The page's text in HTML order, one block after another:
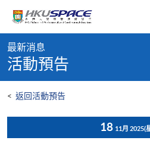
content
content
start
最新消息
活動預告
< 返回活動預告
18 11月 2025(